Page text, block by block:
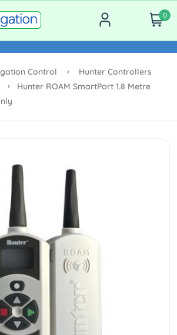
0
Control
Hunter Controllers
Hunter ROAM SmartPort 1.8 Metre